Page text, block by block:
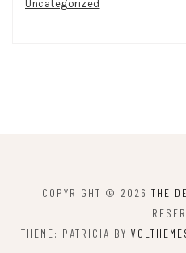
Uncategorized
COPYRIGHT © 2026 THE
THEME: PATRICIA BY